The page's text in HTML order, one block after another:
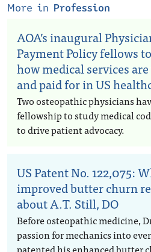
More in Profession
AOA’s inaugural
Payment Policy fellows
how medical services
and paid for in US
Two osteopathic physicians
fellowship to study medical
to drive patient advocacy.
US Patent No. 122,075:
improved butter churn
about A.T. Still, DO
Before osteopathic medicine,
passion for mechanics into